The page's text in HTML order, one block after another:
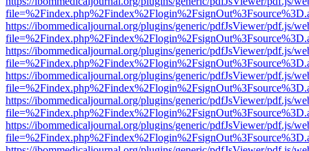
https://ibommedicaljournal.org/plugins/generic/pdfJsViewer/pdf.js/
https://ibommedicaljournal.org/plugins/generic/pdfJsViewer/pdf.js/
https://ibommedicaljournal.org/plugins/generic/pdfJsViewer/pdf.js/
https://ibommedicaljournal.org/plugins/generic/pdfJsViewer/pdf.js/
https://ibommedicaljournal.org/plugins/generic/pdfJsViewer/pdf.js/